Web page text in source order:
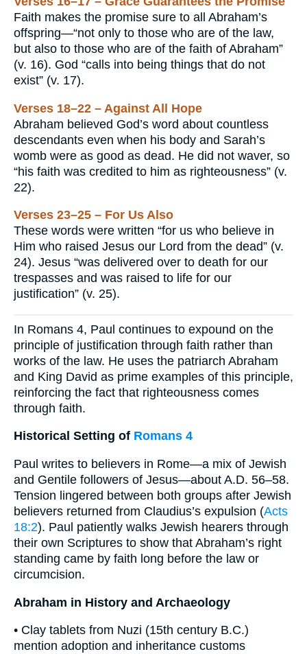
Faith makes the promise sure to all Abraham’s
offspring—“not only to those who are of the law,
but also to those who are of the faith of Abraham”
(v. 16). God “calls into being things that do not
exist” (v. 17).
Verses 18–22 – Against All Hope
Abraham believed God’s word about countless
descendants even when his body and Sarah’s
womb were as good as dead. He did not waver, so
“his faith was credited to him as righteousness” (v.
22).
Verses 23–25 – For Us Also
These words were written “for us who believe in
Him who raised Jesus our Lord from the dead” (v.
24). Jesus “was delivered over to death for our
trespasses and was raised to life for our
justification” (v. 25).
In Romans 4, Paul continues to expound on the
principle of justification through faith rather than
works of the law. He uses the patriarch Abraham
and King David as prime examples of this principle,
reinforcing the fact that righteousness comes
through faith.
Historical Setting of Romans 4
Paul writes to believers in Rome—a mix of Jewish
and Gentile followers of Jesus—about A.D. 56–58.
Tension lingered between both groups after Jewish
believers returned from Claudius’s expulsion (Acts
18:2). Paul patiently walks Jewish hearers through
their own Scriptures to show that Abraham’s right
standing came by faith long before the law or
circumcision.
Abraham in History and Archaeology
• Clay tablets from Nuzi (15th century B.C.)
mention adoption and inheritance customs